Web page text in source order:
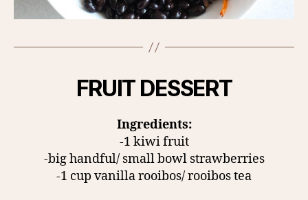
FRUIT DESSERT
Ingredients:
-1 kiwi fruit
-big handful/ small bowl strawberries
-1 cup vanilla rooibos/ rooibos tea